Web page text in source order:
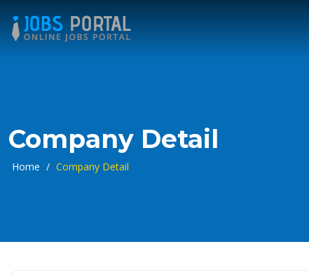
Company Detail
Home / Company Detail